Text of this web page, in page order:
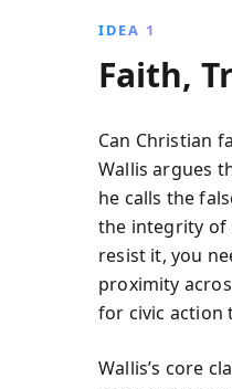
IDEA 1
Faith,
Can Christian
Wallis argues
he calls the
the integrity of
resist it, you
proximity
for civic action
Wallis’s core